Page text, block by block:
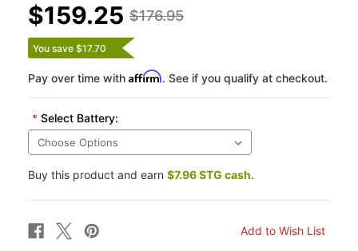
$176.95
$159.25
You save $17.70
Pay over time with Affirm. See if you qualify at checkout.
* Select Battery:
Buy this product and earn $7.96 STG cash.